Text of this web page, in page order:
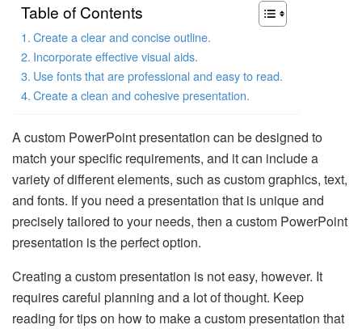
Table of Contents
Create a clear and concise outline.
Incorporate effective visual aids.
Use fonts that are professional and easy to read.
Create a clean and cohesive presentation.
A custom PowerPoint presentation can be designed to
match your specific requirements, and it can include a
variety of different elements, such as custom graphics, text,
and fonts. If you need a presentation that is unique and
precisely tailored to your needs, then a custom PowerPoint
presentation is the perfect option.
Creating a custom presentation is not easy, however. It
requires careful planning and a lot of thought. Keep
reading for tips on how to make a custom presentation that